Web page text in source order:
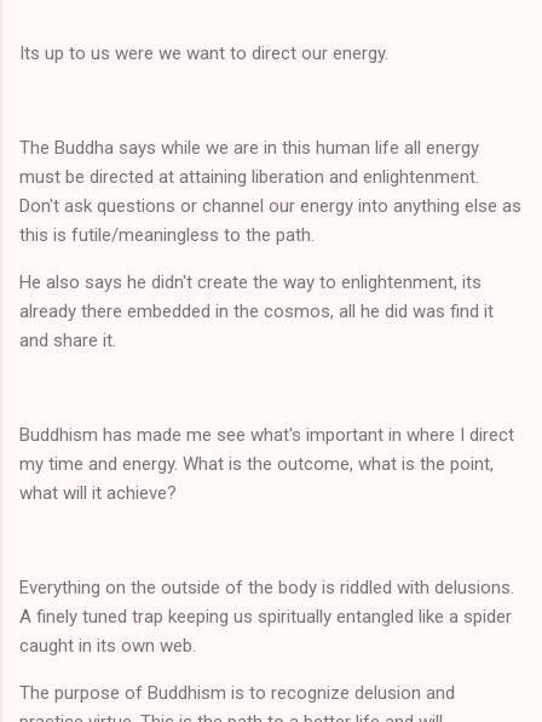
Its up to us were we want to direct our energy.
The Buddha says while we are in this human life all energy
must be directed at attaining liberation and enlightenment.
Don't ask questions or channel our energy into anything else as
this is futile/meaningless to the path.
He also says he didn't create the way to enlightenment, its
already there embedded in the cosmos, all he did was find it
and share it.
Buddhism has made me see what's important in where I direct
my time and energy. What is the outcome, what is the point,
what will it achieve?
Everything on the outside of the body is riddled with delusions.
A finely tuned trap keeping us spiritually entangled like a spider
caught in its own web.
The purpose of Buddhism is to recognize delusion and